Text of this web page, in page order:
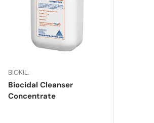
BIOKIL.
Biocidal Cleanser
Concentrate